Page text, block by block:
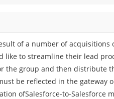
of a number of acquisitions
to streamline their lead
the group and then distribute
be reflected in the gateway
ofSalesforce-to-Salesforce